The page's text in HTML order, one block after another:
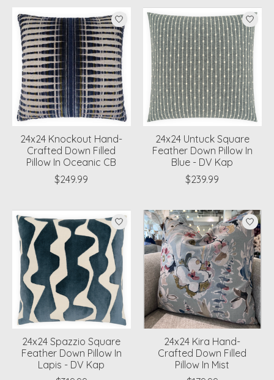
24x24 Knockout Hand-
Crafted Down Filled
Pillow In Oceanic CB
$249.99
24x24 Untuck Square
Feather Down Pillow In
Blue - DV Kap
$239.99
24x24 Spazzio Square
Feather Down Pillow In
Lapis - DV Kap
24x24 Kira Hand-
Crafted Down Filled
Pillow In Mist